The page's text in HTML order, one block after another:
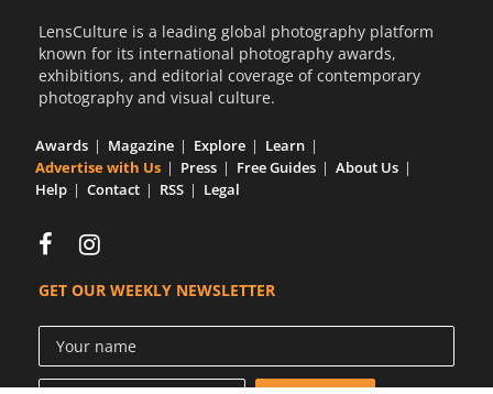
LensCulture is a leading global photography platform
known for its international photography awards,
exhibitions, and editorial coverage of contemporary
photography and visual culture.
Awards Magazine Explore
Learn
Advertise with Us
Press Free Guides
About Us
Help
Contact RSS Legal
GET OUR WEEKLY NEWSLETTER